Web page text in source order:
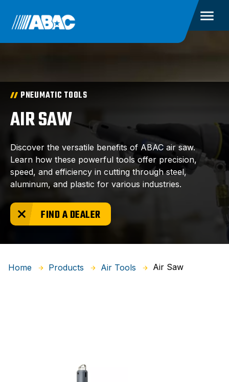
PNEUMATIC TOOLS
AIR SAW
Discover the versatile benefits of ABAC air saw.
Learn how these powerful tools offer precision,
speed, and efficiency in cutting through steel,
aluminum, and plastic for various industries.
FIND A DEALER
Home Products Air Tools Air Saw